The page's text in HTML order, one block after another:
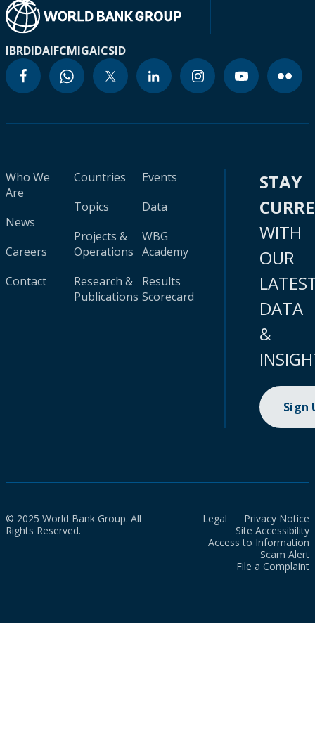
IBRDIDAIFCMIGAICSID
Who We
Are
News
Careers
Contact
Countries
Topics
Projects &
Operations
Research &
Publications
Events
Data
WBG
Academy
Results
Scorecard
STAY
WITH
OUR
DATA
&
Sign
© 2025 World Bank Group. All
Rights Reserved.
Legal
Privacy Notice
Site Accessibility
Access to Information
Scam Alert
File a Complaint